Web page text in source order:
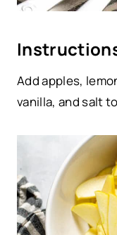
Add apples,
vanilla, and salt